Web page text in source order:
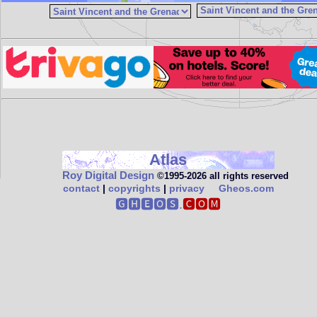
Atlas
Roy Digital Design ©1995‑2026 all rights reserved
contact| copyrights | privacy Gheos.com
🅶🅷🅴🅾🆂.🅲🅾🅼